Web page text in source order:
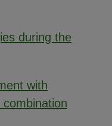
during the
with